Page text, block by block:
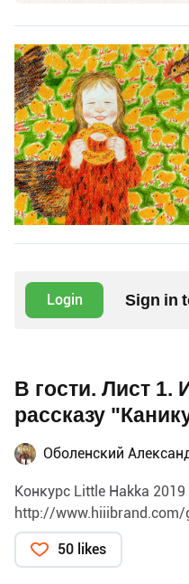
Login Sign in
В гости. Лист 1.
рассказу
Оболенский
Конкурс Little Hakka 2019
http://www.hiiibrand.com/
50 likes